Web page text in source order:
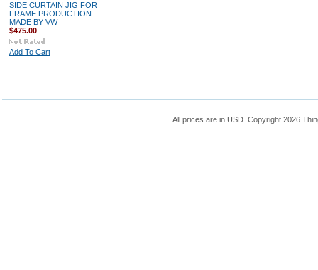
SIDE CURTAIN JIG FOR
FRAME PRODUCTION
MADE BY VW
$475.00
Add To Cart
All prices are in USD. Copyright 2026